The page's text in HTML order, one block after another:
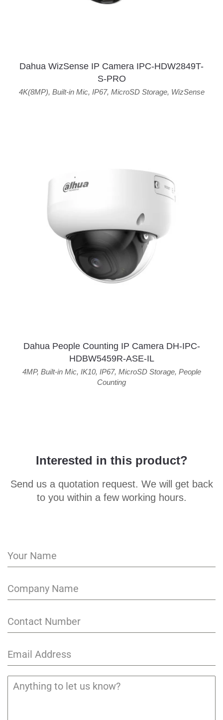
Dahua WizSense IP Camera IPC-HDW2849T-
S-PRO
4K(8MP), Built-in Mic, IP67, MicroSD Storage, WizSense
Dahua People Counting IP Camera DH-IPC-
HDBW5459R-ASE-IL
4MP, Built-in Mic, IK10, IP67, MicroSD Storage, People
Counting
Interested in this product?
Send us a quotation request. We will get back
to you within a few working hours.